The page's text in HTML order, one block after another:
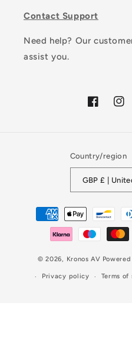
Contact Support
Need help? Our
assist you.
Facebook
Country/region
GBP £ |
Payment
methods
© 2026, Kronos AV
Privacy policy Terms of